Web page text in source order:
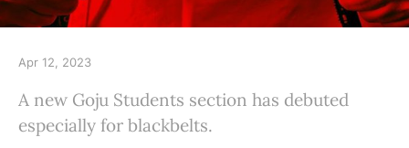
Apr 12, 2023
A new Goju Students section has debuted
especially for blackbelts.